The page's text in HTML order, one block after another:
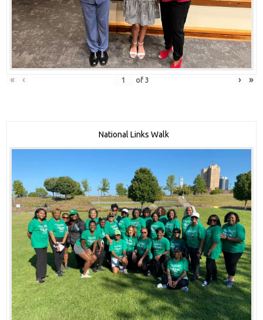
« ‹ of3 › »
National Links Walk